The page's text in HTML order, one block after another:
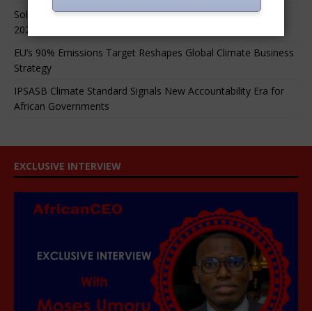
Solar Energy Leads Africa’s $3.8 Billion Investment Surge in
2025
EU’s 90% Emissions Target Reshapes Global Climate Business
Strategy
IPSASB Climate Standard Signals New Accountability Era for
African Governments
EXCLUSIVE INTERVIEW